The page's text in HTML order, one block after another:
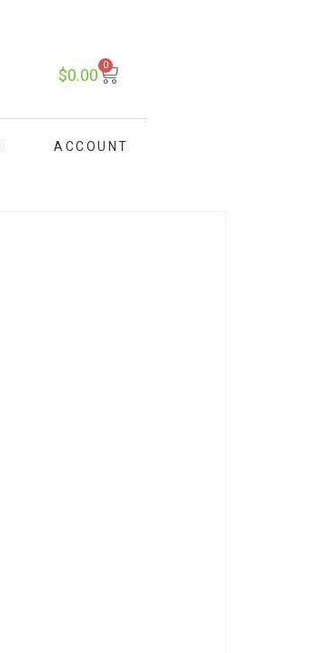
$0.00 0
ACCOUNT